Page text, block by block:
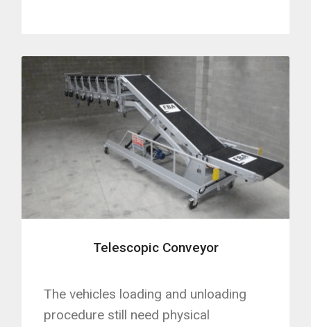
Telescopic Conveyor
The vehicles loading and unloading
procedure still need physical